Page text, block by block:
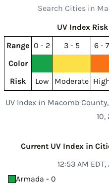
UV Index
Range 0 - 2 3 - 5 6 - 7
Color
Risk
Low Moderate
UV Index in Macomb
10,
Current UV Index in
12:53 AM
Armada - 0